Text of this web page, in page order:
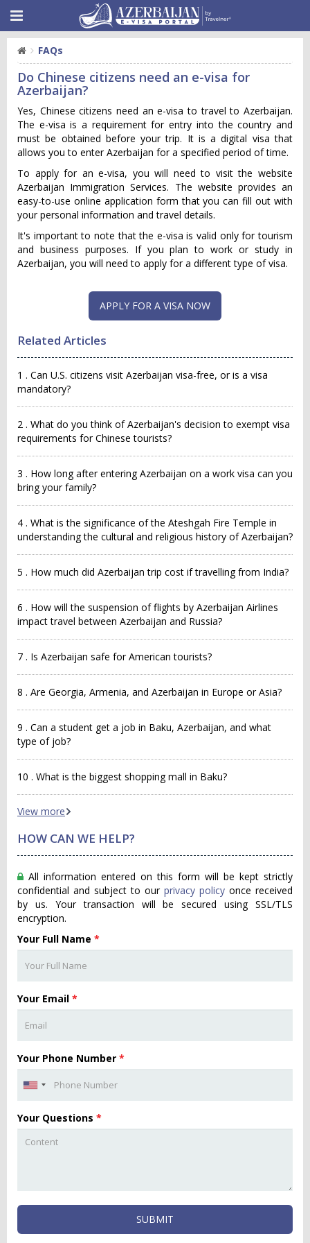
FAQs
Do Chinese citizens need an e-visa for
Azerbaijan?
Yes, Chinese citizens need an e-visa to travel to Azerbaijan.
The e-visa is a requirement for entry into the country and
must be obtained before your trip. It is a digital visa that
allows you to enter Azerbaijan for a specified period of time.
To apply for an e-visa, you will need to visit the website
Azerbaijan Immigration Services. The website provides an
easy-to-use online application form that you can fill out with
your personal information and travel details.
It's important to note that the e-visa is valid only for tourism
and business purposes. If you plan to work or study in
Azerbaijan, you will need to apply for a different type of visa.
APPLY FOR A VISA NOW
Related Articles
1 . Can U.S. citizens visit Azerbaijan visa-free, or is a visa
mandatory?
2 . What do you think of Azerbaijan's decision to exempt visa
requirements for Chinese tourists?
3 . How long after entering Azerbaijan on a work visa can you
bring your family?
4 . What is the significance of the Ateshgah Fire Temple in
understanding the cultural and religious history of Azerbaijan?
5 . How much did Azerbaijan trip cost if travelling from India?
6 . How will the suspension of flights by Azerbaijan Airlines
impact travel between Azerbaijan and Russia?
7 . Is Azerbaijan safe for American tourists?
8 . Are Georgia, Armenia, and Azerbaijan in Europe or Asia?
9 . Can a student get a job in Baku, Azerbaijan, and what
type of job?
10 . What is the biggest shopping mall in Baku?
View more
HOW CAN WE HELP?
All information entered on this form will be kept strictly
confidential and subject to our privacy policy once received
by us. Your transaction will be secured using SSL/TLS
encryption.
Your Full Name *
Your Email *
Your Phone Number *
Your Questions *
SUBMIT